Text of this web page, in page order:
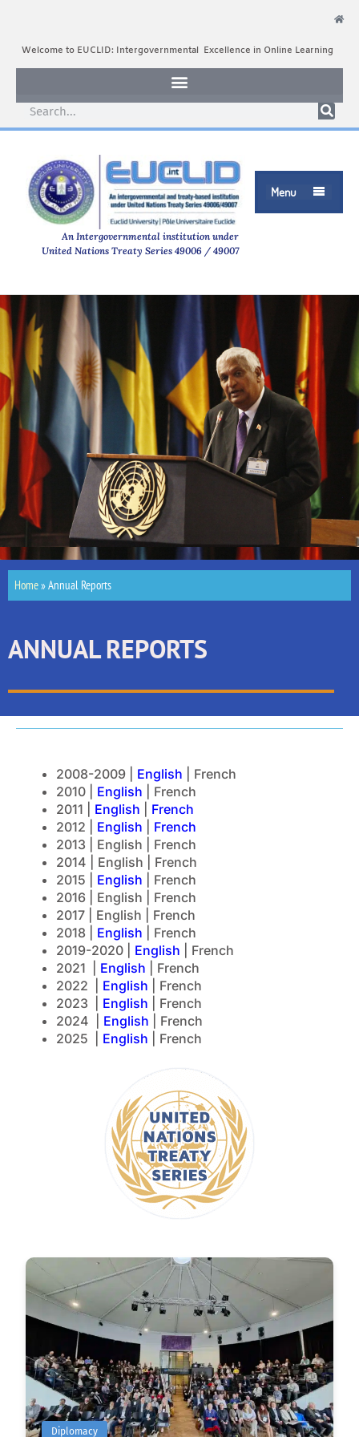
Welcome to EUCLID: Intergovernmental Excellence in Online Learning
Menu 
An Intergovernmental institution under
United Nations Treaty Series 49006 / 49007
Home»Annual Reports
ANNUAL REPORTS
2008-2009 | English | French
2010 | English | French
2011 | English
French
2012 | English
French
2013 | English | French
2014 | English | French
2015 | English | French
2016 | English | French
2017 | English | French
2018 | English | French
2019-2020 | English | French
2021 | English | French
2022 | English | French
2023 | English | French
2024 | English | French
2025 | English | French
Diplomacy